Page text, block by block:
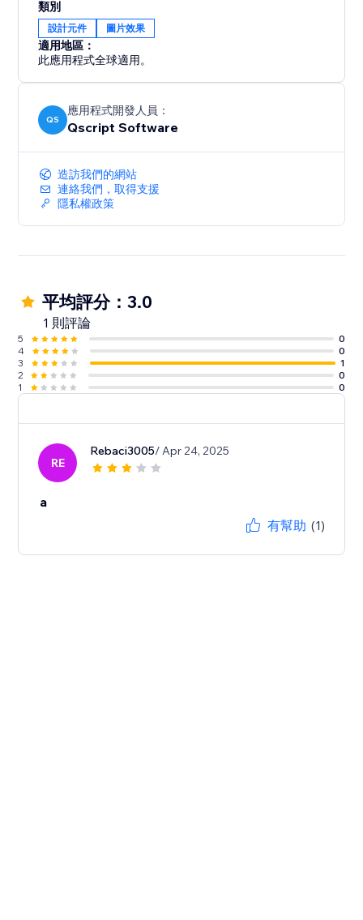
類別
設計元件 圖片效果
適用地區：
此應用程式全球適用。
QS
應用程式開發人員：
Qscript Software
造訪我們的網站
連絡我們，取得支援
隱私權政策
平均評分：3.0
1 則評論
5
0
4
0
3
1
2
0
1
0
RE
Rebaci3005/ Apr 24, 2025
a
有幫助 (1)